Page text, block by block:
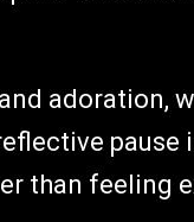
adoration,
pause
than feeling